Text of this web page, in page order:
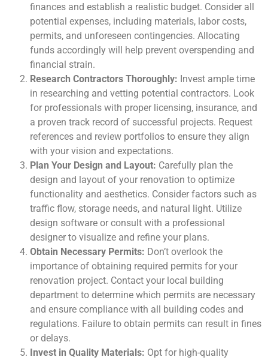
finances and establish a realistic budget. Consider all
potential expenses, including materials, labor costs,
permits, and unforeseen contingencies. Allocating
funds accordingly will help prevent overspending and
financial strain.
Research Contractors Thoroughly: Invest ample time
in researching and vetting potential contractors. Look
for professionals with proper licensing, insurance, and
a proven track record of successful projects. Request
references and review portfolios to ensure they align
with your vision and expectations.
Plan Your Design and Layout: Carefully plan the
design and layout of your renovation to optimize
functionality and aesthetics. Consider factors such as
traffic flow, storage needs, and natural light. Utilize
design software or consult with a professional
designer to visualize and refine your plans.
Obtain Necessary Permits: Don’t overlook the
importance of obtaining required permits for your
renovation project. Contact your local building
department to determine which permits are necessary
and ensure compliance with all building codes and
regulations. Failure to obtain permits can result in fines
or delays.
Invest in Quality Materials: Opt for high-quality